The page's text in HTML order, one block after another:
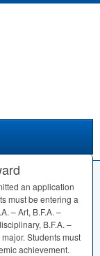
an application
must be entering a
– Art, B.F.A. –
B.F.A. –
Students must
achievement.